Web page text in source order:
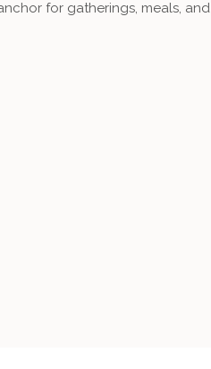
for gatherings, meals, and